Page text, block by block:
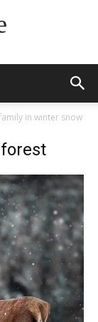
in winter snow